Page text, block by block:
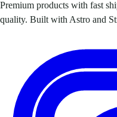
Premium products with fast
quality. Built with Astro and